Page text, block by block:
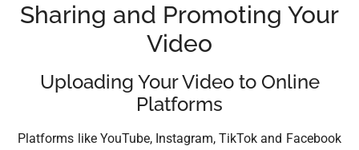
Sharing and Promoting Your
Video
Uploading Your Video to Online
Platforms
Platforms like YouTube, Instagram, TikTok and Facebook